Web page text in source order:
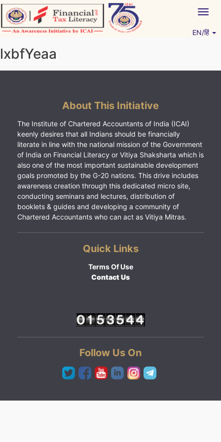
Skip
to
content
EN/हिं
lxbfYeaa
About This Initiative
The Institute of Chartered Accountants of India (ICAI)
keenly desires that all Indians should be financially
literate in line with the national mission of the Government
of India on Financial Literacy or Vitiya Shaksharta which is
also one of the most important sustainable development
goals promoted by the G-20 nations. This drive includes
awareness creation through this dedicated micro site,
conducting seminars and lectures, distribution of
booklets & guides and developing a community of
Chartered Accountants who can act as Vitiya Mitras.
Quick Links
Terms Of Use
Contact Us
Follow Us On